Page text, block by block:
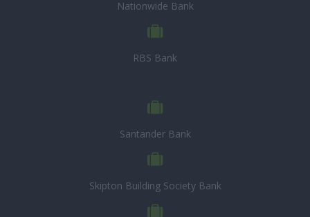
Nationwide Bank
RBS Bank
Santander Bank
Skipton Building Society Bank